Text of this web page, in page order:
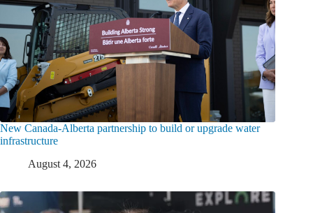
New Canada-Alberta partnership to build or upgrade water
infrastructure
August 4, 2026